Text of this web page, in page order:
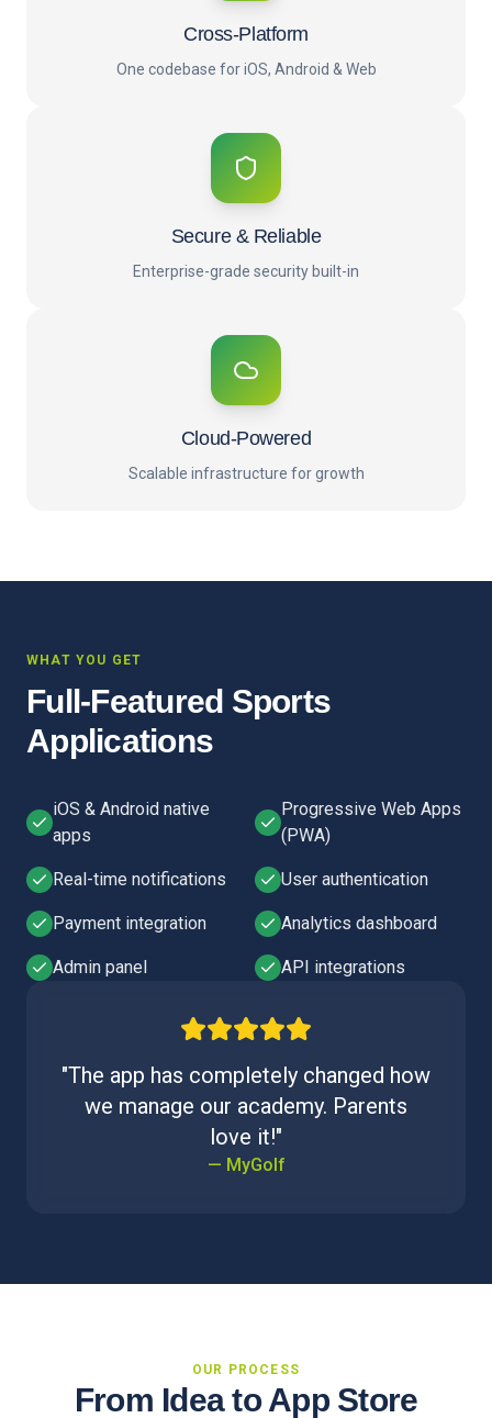
Cross-Platform
One codebase for iOS, Android & Web
Secure & Reliable
Enterprise-grade security built-in
Cloud-Powered
Scalable infrastructure for growth
WHAT YOU GET
Full-Featured Sports
Applications
iOS & Android native
apps
Progressive Web Apps
(PWA)
Real-time notifications User authentication
Payment integration Analytics dashboard
Admin panel API integrations
"The app has completely changed how
we manage our academy. Parents
love it!"
— MyGolf
OUR PROCESS
From Idea to App Store